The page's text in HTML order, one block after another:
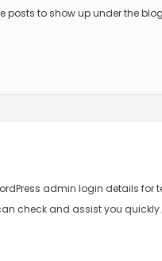
posts to show up under the
admin login details for
check and assist you quickly.